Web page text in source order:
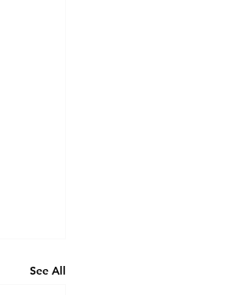
See All